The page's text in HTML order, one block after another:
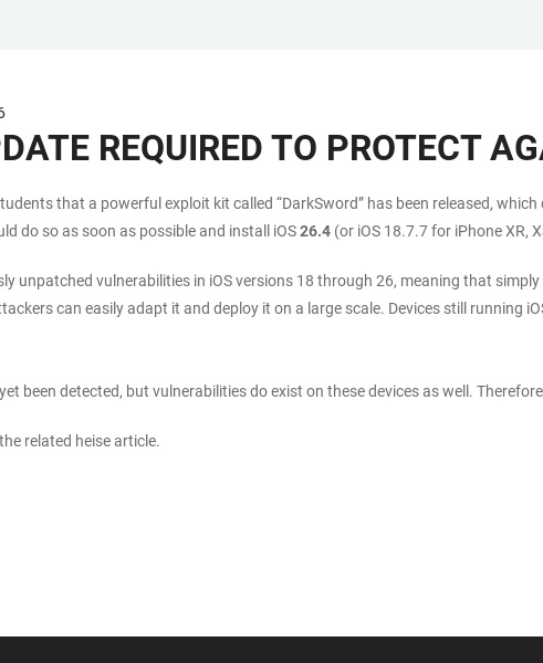
REQUIRED TO PROTECT
that a powerful exploit kit called “DarkSword” has been released, which
do so as soon as possible and install iOS26.4 (or iOS 18.7.7 for iPhone XR,
unpatched vulnerabilities in iOS versions 18 through 26, meaning that
can easily adapt it and deploy it on a large scale. Devices still running
been detected, but vulnerabilities do exist on these devices as well.
related heise article.